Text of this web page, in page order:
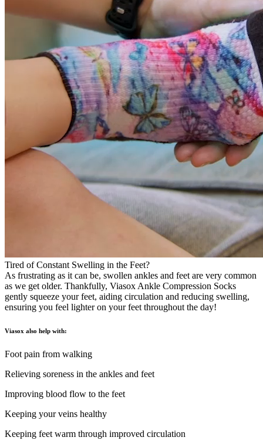
Tired of Constant Swelling in the Feet?
As frustrating as it can be, swollen ankles and feet are very common
as we get older. Thankfully, Viasox Ankle Compression Socks
gently squeeze your feet, aiding circulation and reducing swelling,
ensuring you feel lighter on your feet throughout the day!
Viasox also help with:
Foot pain from walking
Relieving soreness in the ankles and feet
Improving blood flow to the feet
Keeping your veins healthy
Keeping feet warm through improved circulation